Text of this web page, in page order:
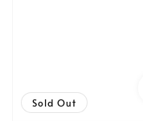
Sold Out